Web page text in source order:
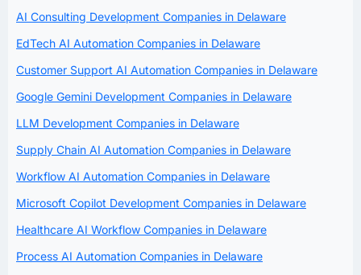
AI Consulting Development Companies in Delaware
EdTech AI Automation Companies in Delaware
Customer Support AI Automation Companies in Delaware
Google Gemini Development Companies in Delaware
LLM Development Companies in Delaware
Supply Chain AI Automation Companies in Delaware
Workflow AI Automation Companies in Delaware
Microsoft Copilot Development Companies in Delaware
Healthcare AI Workflow Companies in Delaware
Process AI Automation Companies in Delaware